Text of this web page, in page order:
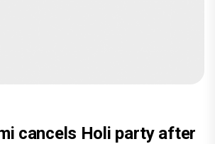
cancels Holi party after